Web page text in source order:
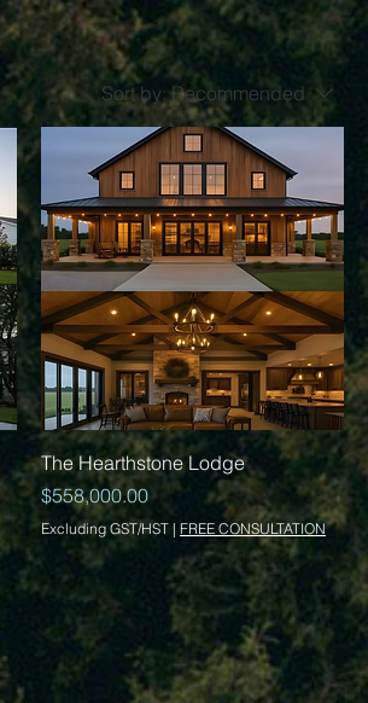
Sort by: Recommended
Quick View
The Hearthstone Lodge
Price
$558,000.00
Excluding GST/HST | FREE CONSULTATION